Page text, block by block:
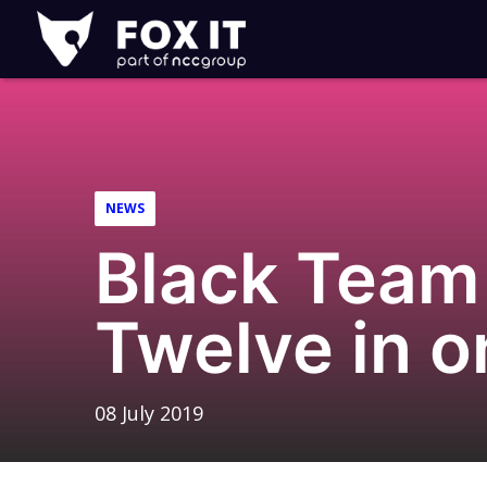
Fox-
IT
Logo
NEWS
Black
Twelve in
08 July 2019